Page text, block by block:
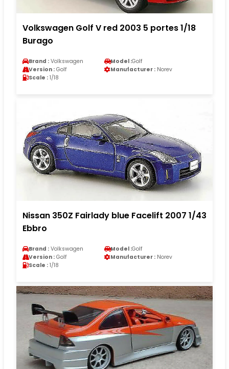
Volkswagen Golf V red 2003 5 portes 1/18
Burago
Brand : Volkswagen Model :Golf
Version : Golf Manufacturer : Norev
Scale : 1/18
Nissan 350Z Fairlady blue Facelift 2007 1/43
Ebbro
Brand : Volkswagen Model :Golf
Version : Golf Manufacturer : Norev
Scale : 1/18